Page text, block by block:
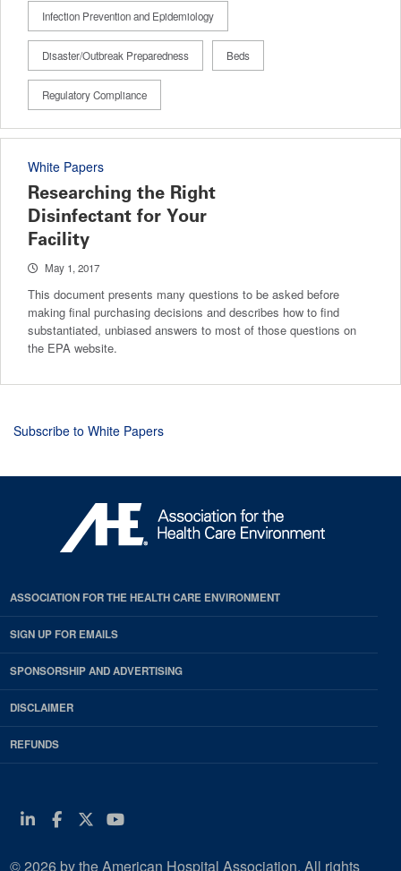
Infection Prevention and Epidemiology
Disaster/Outbreak Preparedness Beds
Regulatory Compliance
White Papers
Researching the Right
Disinfectant for Your
Facility
May 1, 2017
This document presents many questions to be asked before
making final purchasing decisions and describes how to find
substantiated, unbiased answers to most of those questions on
the EPA website.
Subscribe to White Papers
ASSOCIATION FOR THE HEALTH CARE ENVIRONMENT
SIGN UP FOR EMAILS
SPONSORSHIP AND ADVERTISING
DISCLAIMER
REFUNDS
Linkedin
Facebook
Twitter
Youtube
© 2026 by the American Hospital Association. All rights